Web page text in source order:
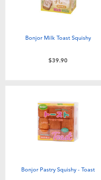
Bonjor Milk Toast Squishy
$39.90
Bonjor Pastry Squishy - Toast